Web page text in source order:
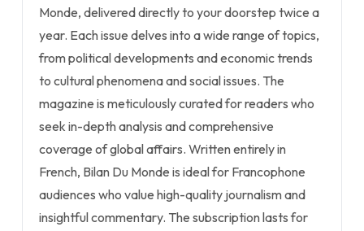
Monde, delivered directly to your doorstep twice a
year. Each issue delves into a wide range of topics,
from political developments and economic trends
to cultural phenomena and social issues. The
magazine is meticulously curated for readers who
seek in-depth analysis and comprehensive
coverage of global affairs. Written entirely in
French, Bilan Du Monde is ideal for Francophone
audiences who value high-quality journalism and
insightful commentary. The subscription lasts for